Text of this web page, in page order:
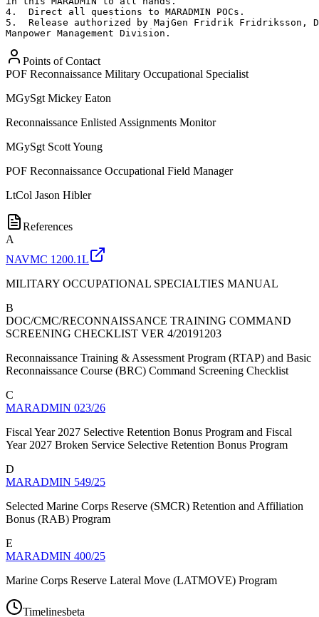
4.  Direct all questions to MARADMIN POCs.
5.  Release authorized by MajGen Fridrik Fridriksson,
Manpower Management Division.
Points of Contact
POF Reconnaissance Military Occupational Specialist
MGySgt Mickey Eaton
Reconnaissance Enlisted Assignments Monitor
MGySgt Scott Young
POF Reconnaissance Occupational Field Manager
LtCol Jason Hibler
References
A
NAVMC 1200.1L
MILITARY OCCUPATIONAL SPECIALTIES MANUAL
B
DOC/CMC/RECONNAISSANCE TRAINING COMMAND
SCREENING CHECKLIST VER 4/20191203
Reconnaissance Training & Assessment Program (RTAP) and Basic
Reconnaissance Course (BRC) Command Screening Checklist
C
MARADMIN 023/26
Fiscal Year 2027 Selective Retention Bonus Program and Fiscal
Year 2027 Broken Service Selective Retention Bonus Program
D
MARADMIN 549/25
Selected Marine Corps Reserve (SMCR) Retention and Affiliation
Bonus (RAB) Program
E
MARADMIN 400/25
Marine Corps Reserve Lateral Move (LATMOVE) Program
Timelinesbeta